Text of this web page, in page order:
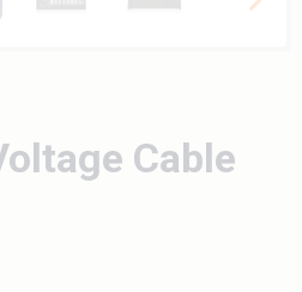
Cable